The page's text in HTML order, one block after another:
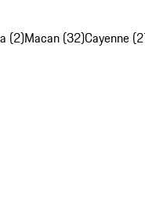
(2)Macan (32)Cayenne